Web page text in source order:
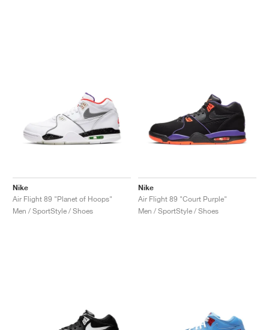
Nike
Air Flight 89 "Planet of Hoops"
Men / SportStyle / Shoes
Nike
Air Flight 89 "Court Purple"
Men / SportStyle / Shoes